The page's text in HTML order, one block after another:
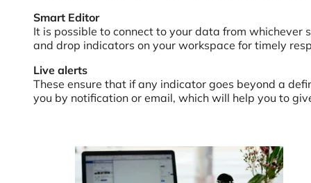
Smart Editor
It is possible to connect to your data from
and drop indicators on your workspace for timely
Live alerts
These ensure that if any indicator goes beyond a
you by notification or email, which will help you to